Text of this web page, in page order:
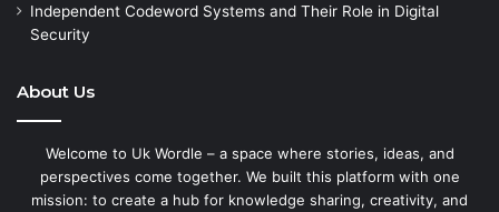
Independent Codeword Systems and Their Role in Digital
Security
About Us
Welcome to Uk Wordle – a space where stories, ideas, and
perspectives come together. We built this platform with one
mission: to create a hub for knowledge sharing, creativity, and